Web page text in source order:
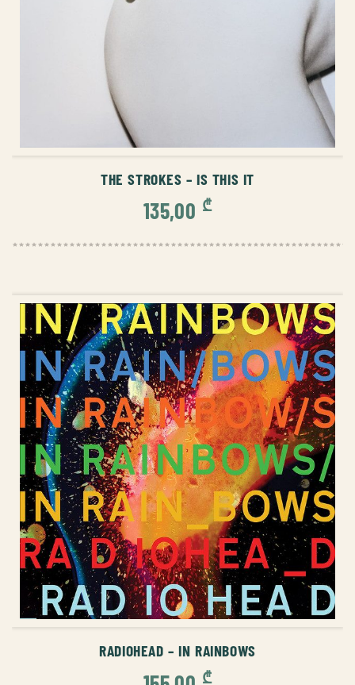
ADD TO CART
THE STROKES – IS THIS IT
135,00 ₾
ADD TO CART
RADIOHEAD – IN RAINBOWS
₾